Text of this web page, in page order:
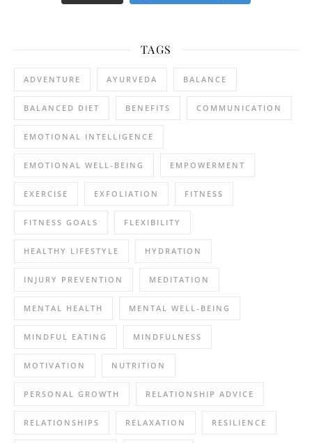
TAGS
ADVENTURE AYURVEDA BALANCE
BALANCED DIET BENEFITS COMMUNICATION
EMOTIONAL INTELLIGENCE
EMOTIONAL WELL-BEING EMPOWERMENT
EXERCISE EXFOLIATION FITNESS
FITNESS GOALS FLEXIBILITY
HEALTHY LIFESTYLE HYDRATION
INJURY PREVENTION MEDITATION
MENTAL HEALTH MENTAL WELL-BEING
MINDFUL EATING MINDFULNESS
MOTIVATION NUTRITION
PERSONAL GROWTH RELATIONSHIP ADVICE
RELATIONSHIPS RELAXATION RESILIENCE